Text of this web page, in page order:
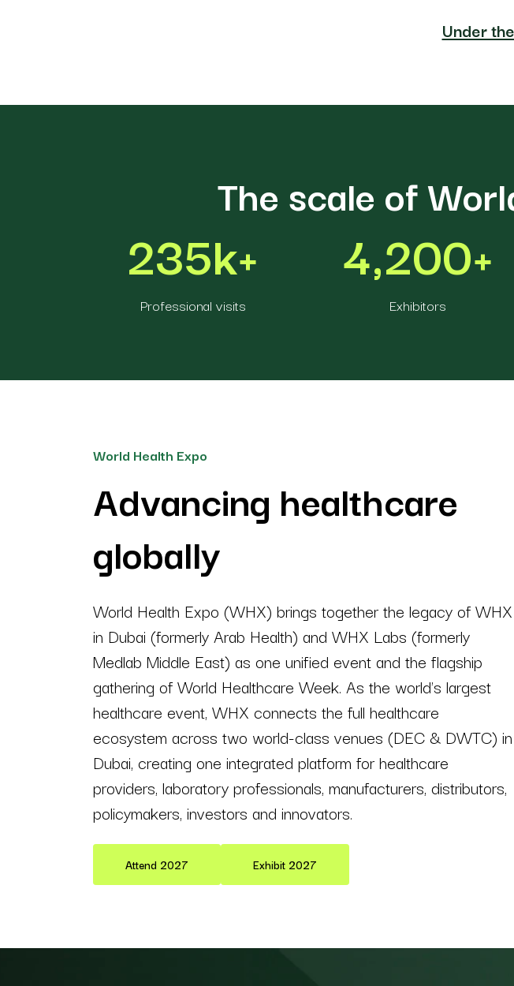
Under
The scale of
235k+
Professional visits
4,200+
Exhibitors
World Health Expo
Advancing healthcare
globally
World Health Expo (WHX) brings together the legacy of WHX
in Dubai (formerly Arab Health) and WHX Labs (formerly
Medlab Middle East) as one unified event and the flagship
gathering of World Healthcare Week. As the world's largest
healthcare event, WHX connects the full healthcare
ecosystem across two world-class venues (DEC & DWTC) in
Dubai, creating one integrated platform for healthcare
providers, laboratory professionals, manufacturers, distributors,
policymakers, investors and innovators.
Attend 2027 Exhibit 2027